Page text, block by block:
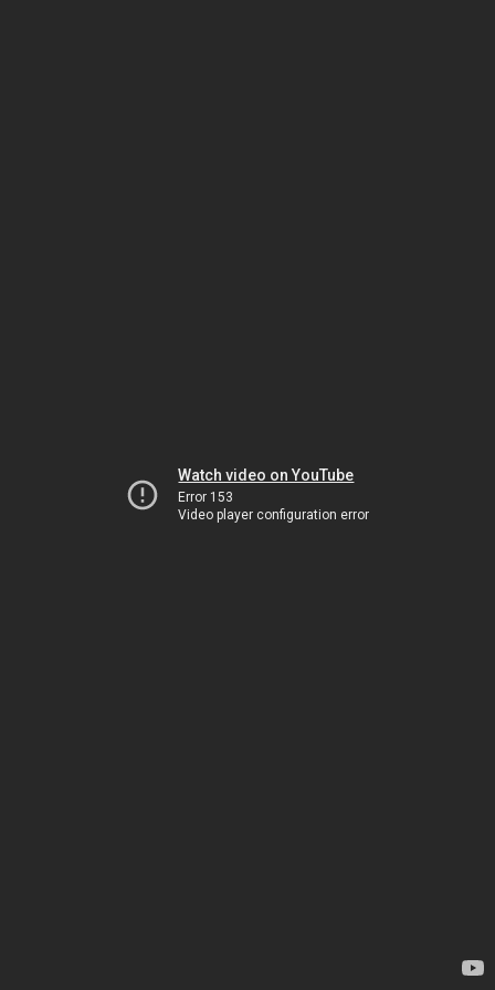
Watch video on YouTube
Error 153
Video player configuration error